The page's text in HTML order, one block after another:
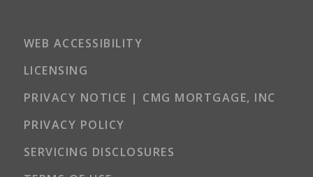
WEB ACCESSIBILITY
LICENSING
PRIVACY NOTICE | CMG MORTGAGE, INC
PRIVACY POLICY
SERVICING DISCLOSURES